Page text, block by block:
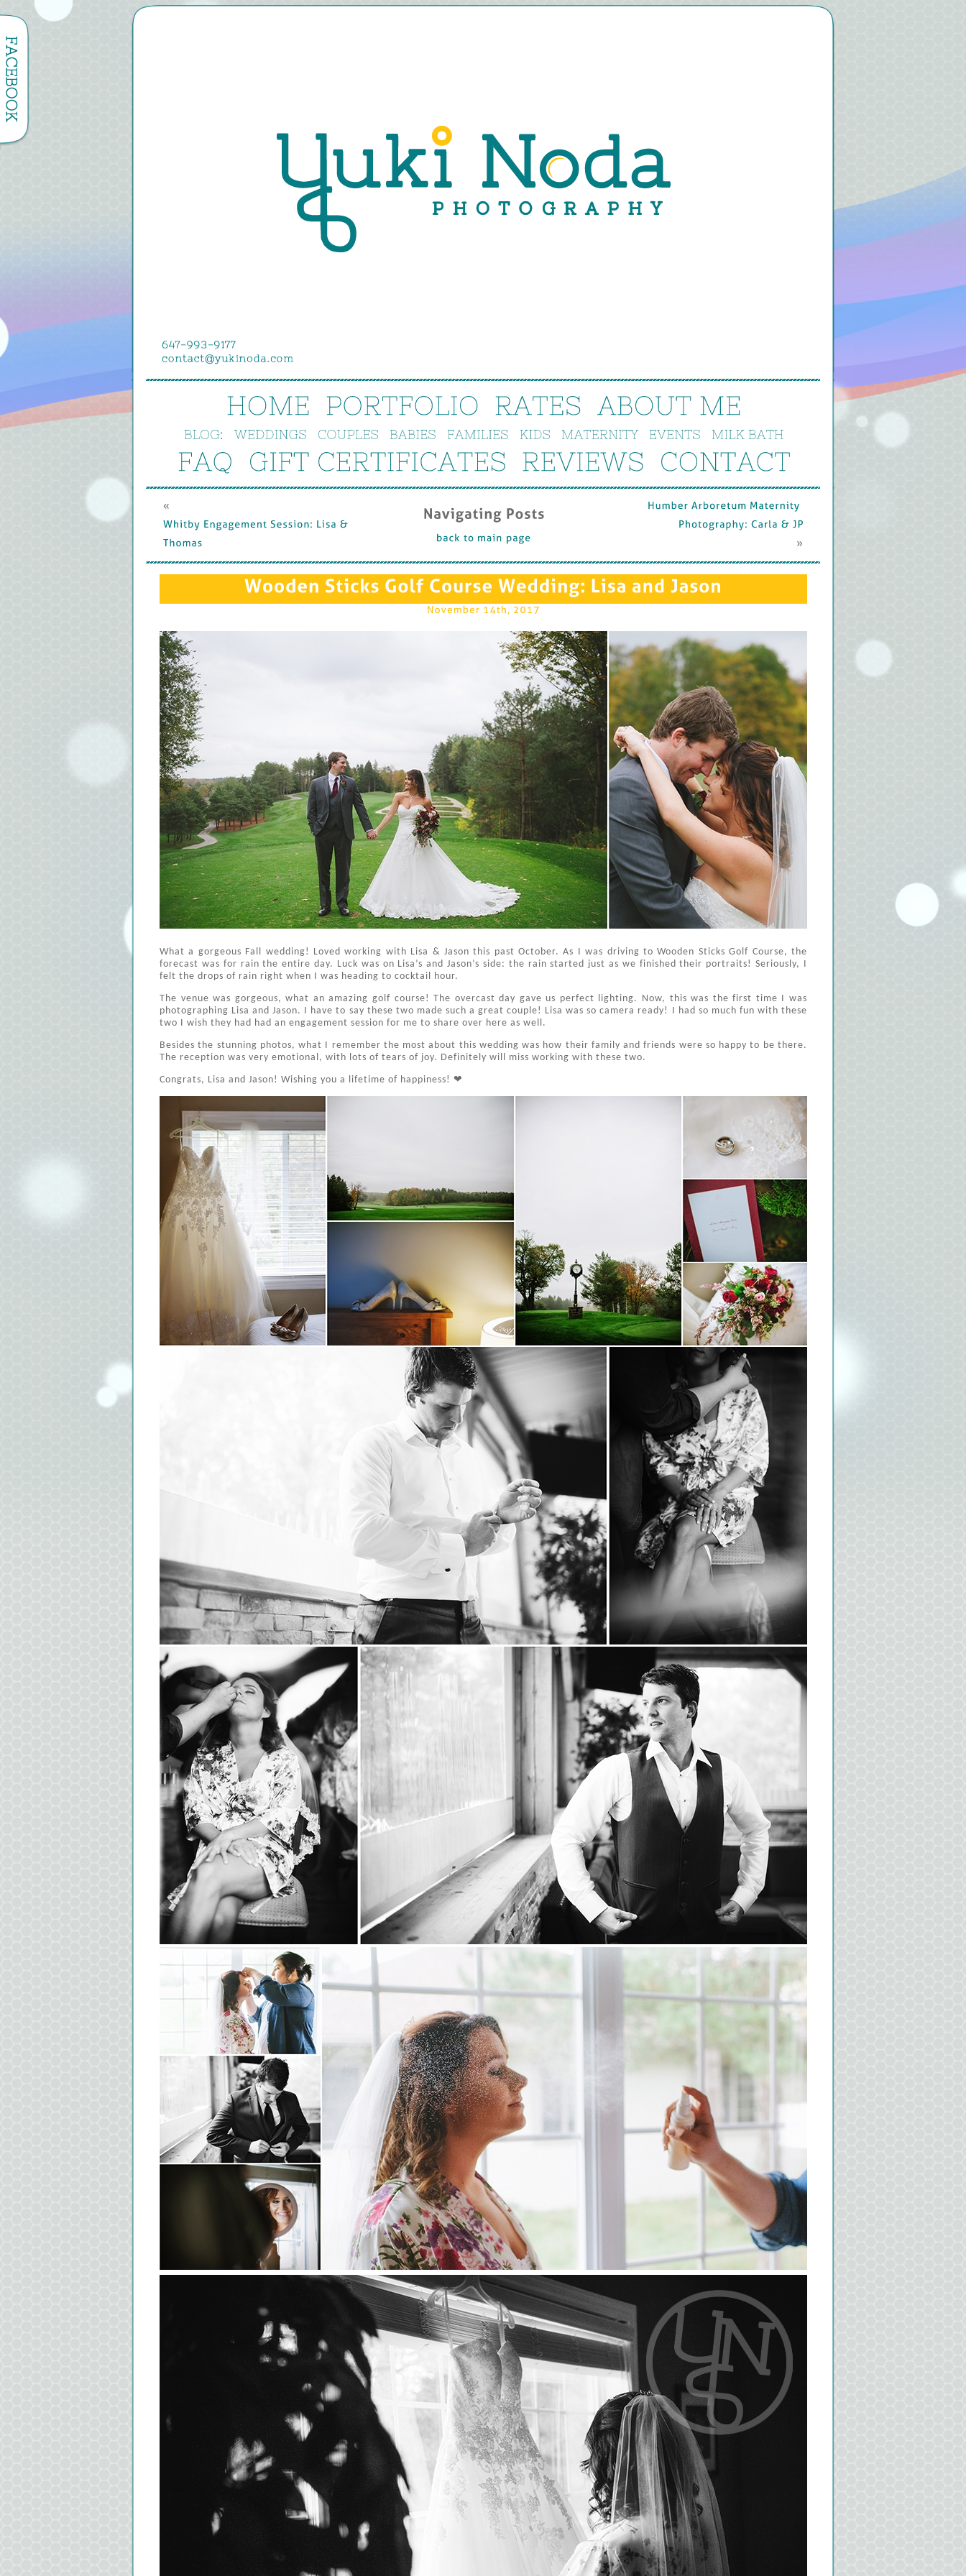
HOME PORTFOLIO RATES ABOUT ME
BLOG: WEDDINGS COUPLES BABIES FAMILIES KIDS MATERNITY EVENTS MILK BATH
FAQ GIFT CERTIFICATES REVIEWS CONTACT
«
Whitby Engagement Session:
Lisa &
Thomas
Navigating Posts
back to main page
Humber Arboretum
Maternity
Photography:
Carla & JP
»
Wooden Sticks Golf Course Wedding: Lisa and Jason
November 14th, 2017
What a gorgeous Fall wedding! Loved working with Lisa & Jason this past October. As I was driving to Wooden Sticks Golf Course, the
forecast was for rain the entire day. Luck was on Lisa’s and Jason’s side: the rain started just as we finished their portraits! Seriously, I
felt the drops of rain right when I was heading to cocktail hour.
The venue was gorgeous, what an amazing golf course! The overcast day gave us perfect lighting. Now, this was the first time I was
photographing Lisa and Jason. I have to say these two made such a great couple! Lisa was so camera ready! I had so much fun with these
two I wish they had had an engagement session for me to share over here as well.
Besides the stunning photos, what I remember the most about this wedding was how their family and friends were so happy to be there.
The reception was very emotional, with lots of tears of joy. Definitely will miss working with these two.
Congrats, Lisa and Jason! Wishing you a lifetime of happiness! ❤